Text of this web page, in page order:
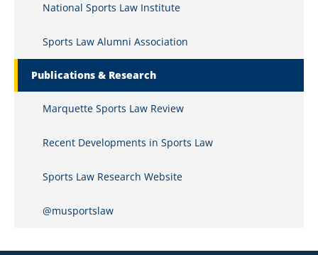
National Sports Law Institute
Sports Law Alumni Association
Publications & Research
Marquette Sports Law Review
Recent Developments in Sports Law
Sports Law Research Website
@musportslaw